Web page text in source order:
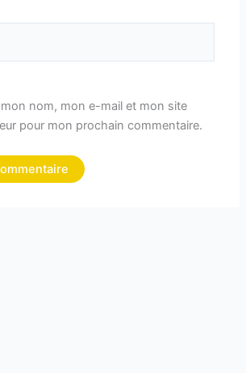
nom, mon e-mail et mon site
pour mon prochain commentaire.